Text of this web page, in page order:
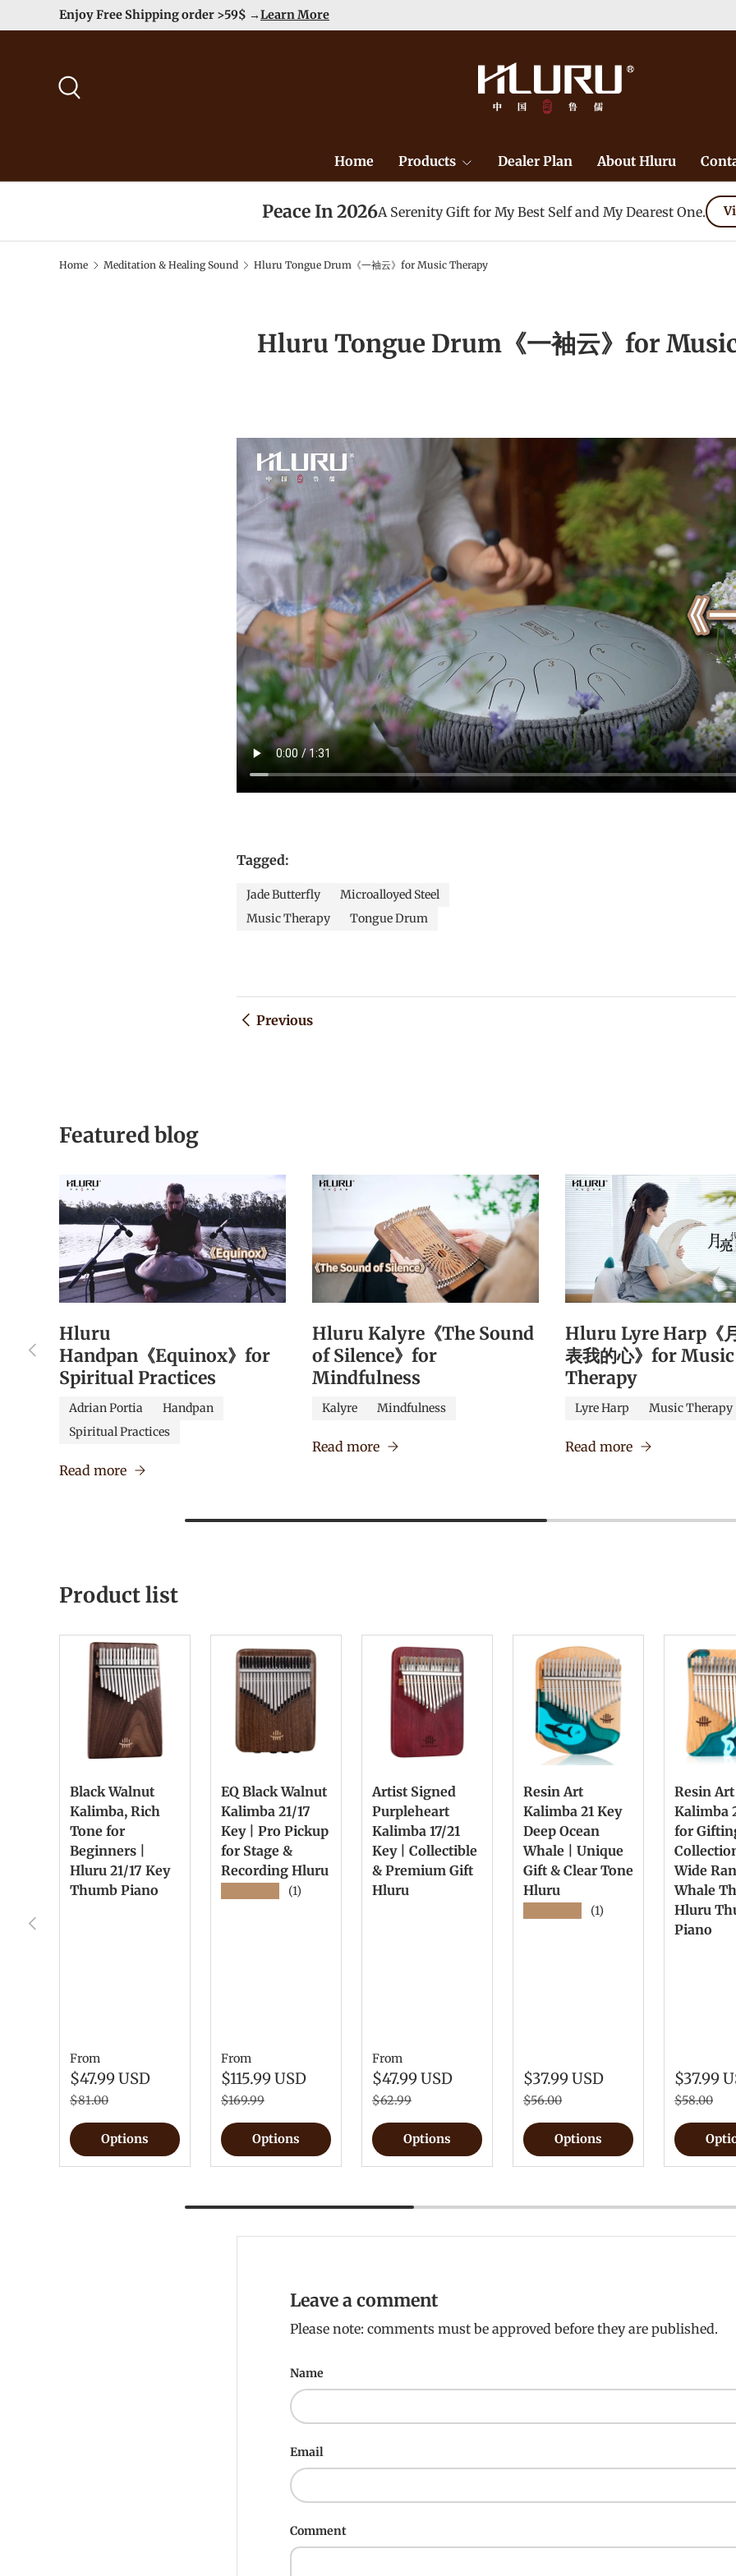
Skip to content
Enjoy Free Shipping order >59$ →Learn More
Home Products Dealer Plan About Hluru
Peace In 2026A Serenity Gift for My Best Self and My Dearest One.
Home Meditation & Healing Sound Hluru Tongue Drum《一袖云》for Music Therapy
Hluru Tongue Drum《一袖云》for
Tagged:
Jade Butterfly
Microalloyed Steel
Music Therapy
Tongue Drum
Previous
Featured blog
Previous
Hluru
Handpan《Equinox》for
Spiritual Practices
Adrian Portia
Handpan
Spiritual Practices
Read more
Hluru Kalyre《The Sound
of Silence》for
Mindfulness
Kalyre Mindfulness
Read more
Hluru Lyre Harp《
表我的心》for Music
Therapy
Lyre Harp Music Therapy
Read more
Product list
Previous
Black Walnut
Kalimba, Rich
Tone for
Beginners |
Hluru 21/17 Key
Thumb Piano
From
$47.99 USD
$81.00
Options
EQ Black Walnut
Kalimba 21/17
Key | Pro Pickup
for Stage &
Recording Hluru
(1)
From
$115.99 USD
$169.99
Options
Artist Signed
Purpleheart
Kalimba 17/21
Key | Collectible
& Premium Gift
Hluru
From
$47.99 USD
$62.99
Options
Resin Art
Kalimba 21 Key
Deep Ocean
Whale | Unique
Gift & Clear Tone
Hluru
(1)
$37.99 USD
$56.00
Options
Resin Art
Kalimba
for
Wide
Whale
Hluru
Piano
$37.99
$58.00
Leave a comment
Please note: comments must be approved before they are published.
Name
Email
Comment